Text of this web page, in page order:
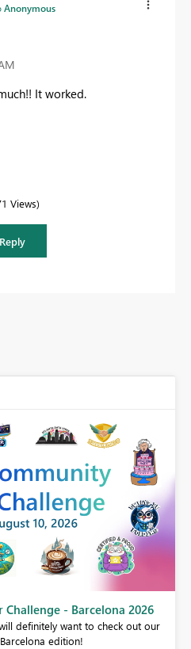
Anonymous
It worked.
Views
Reply
Challenge - Barcelona 2026
definitely want to check out our
edition!